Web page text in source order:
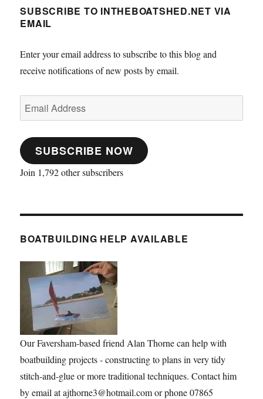
SUBSCRIBE TO INTHEBOATSHED.NET VIA
EMAIL
Enter your email address to subscribe to this blog and
receive notifications of new posts by email.
Email
Address
SUBSCRIBE NOW
Join 1,792 other subscribers
BOATBUILDING HELP AVAILABLE
Our Faversham-based friend Alan Thorne can help with
boatbuilding projects - constructing to plans in very tidy
stitch-and-glue or more traditional techniques. Contact him
by email at ajthorne3@hotmail.com or phone 07865